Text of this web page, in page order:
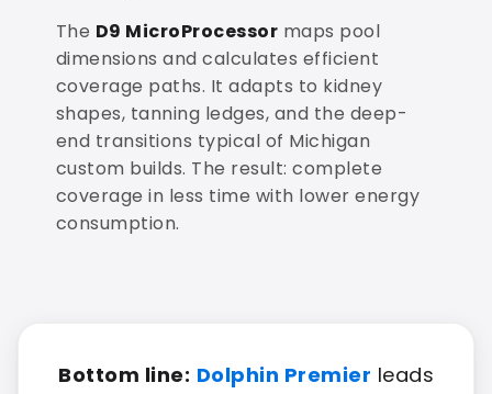
The D9 MicroProcessor maps pool
dimensions and calculates efficient
coverage paths. It adapts to kidney
shapes, tanning ledges, and the deep-
end transitions typical of Michigan
custom builds. The result: complete
coverage in less time with lower energy
consumption.
Bottom line: Dolphin Premier leads